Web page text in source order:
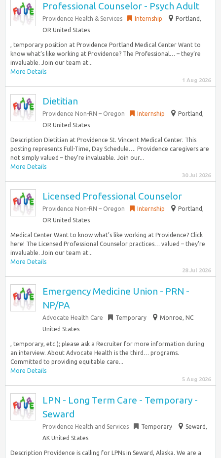
Professional Counselor - Psych Adult
Providence Health & Services Internship
Portland,
OR United States
, temporary position at Providence Portland Medical Center Want to
know what’s like working at Providence? The Professional… – they’re
invaluable. Join our team at...
More Details
1 Aug 2026
Dietitian
Providence Non-RN – Oregon Internship
Portland,
OR United States
Description Dietitian at Providence St. Vincent Medical Center. This
posting represents Full-Time, Day Schedule…. Providence caregivers are
not simply valued – they’re invaluable. Join our...
More Details
30 Jul 2026
Licensed Professional Counselor
Providence Non-RN – Oregon Internship
Portland,
OR United States
Medical Center Want to know what’s like working at Providence? Click
here! The Licensed Professional Counselor practices… valued – they’re
invaluable. Join our team at...
More Details
28 Jul 2026
Emergency Medicine Union - PRN -
NP/PA
Advocate Health Care Temporary
Monroe, NC
United States
, temporary, etc.); please ask a Recruiter for more information during
an interview. About Advocate Health is the third… programs.
Committed to providing equitable care...
More Details
5 Aug 2026
LPN - Long Term Care - Temporary -
Seward
Providence Health and Services Temporary
Seward,
AK United States
Description Providence is calling for LPNs in Seward, Alaska. We are a